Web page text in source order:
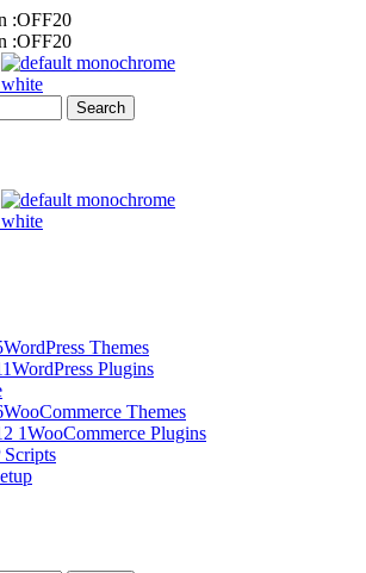
:OFF20
:OFF20
Search
WordPress Themes
WordPress Plugins
WooCommerce Themes
WooCommerce Plugins
Scripts